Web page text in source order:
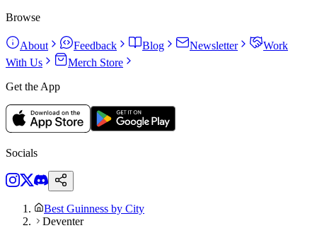
Browse
About Feedback Blog Newsletter
Work
With Us
Merch Store
Get the App
Socials
Best Guinness by City
Deventer